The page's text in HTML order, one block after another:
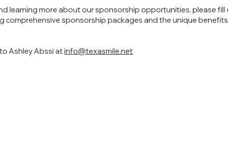
learning more about our sponsorship opportunities, please
sponsorship packages and the unique
Ashley Abssi atinfo@texasmile.net